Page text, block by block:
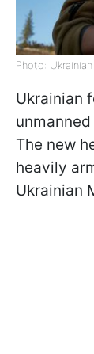
Photo:
Ukrainian
The new
heavily
Ukrainian